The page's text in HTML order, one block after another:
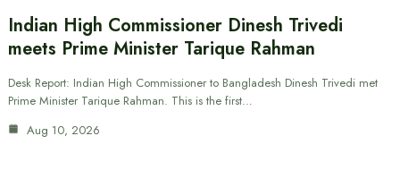
Indian High Commissioner Dinesh Trivedi
meets Prime Minister Tarique Rahman
Desk Report: Indian High Commissioner to Bangladesh Dinesh Trivedi met
Prime Minister Tarique Rahman. This is the first…
Aug 10, 2026